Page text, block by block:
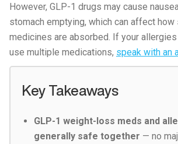
However, GLP-1 drugs may cause
stomach emptying, which can affect how
medicines are absorbed. If your
use multiple medications, speak with an
Key Takeaways
GLP-1 weight-loss meds and
generally safe together — no